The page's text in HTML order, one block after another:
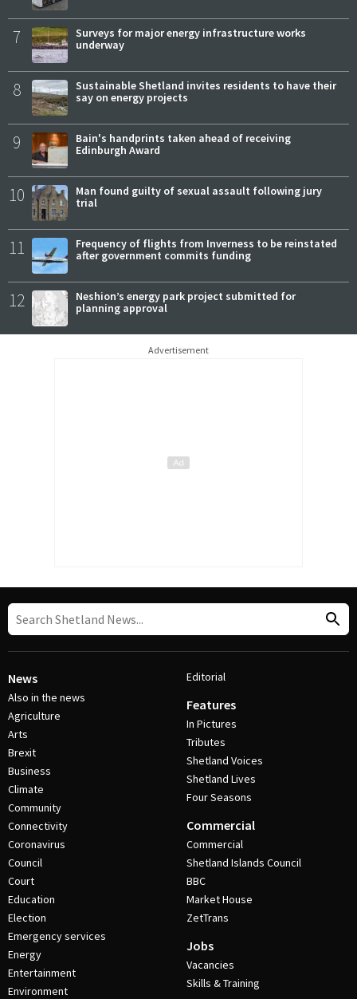
7
Surveys for major energy infrastructure works
underway
8
Sustainable Shetland invites residents to have their
say on energy projects
9
Bain's handprints taken ahead of receiving
Edinburgh Award
10
Man found guilty of sexual assault following jury
trial
11
Frequency of flights from Inverness to be reinstated
after government commits funding
12
Neshion’s energy park project submitted for
planning approval
Advertisement
News
Also in the news
Agriculture
Arts
Brexit
Business
Climate
Community
Connectivity
Coronavirus
Council
Court
Education
Election
Emergency services
Energy
Entertainment
Environment
Editorial
Features
In Pictures
Tributes
Shetland Voices
Shetland Lives
Four Seasons
Commercial
Commercial
Shetland Islands Council
BBC
Market House
ZetTrans
Jobs
Vacancies
Skills & Training